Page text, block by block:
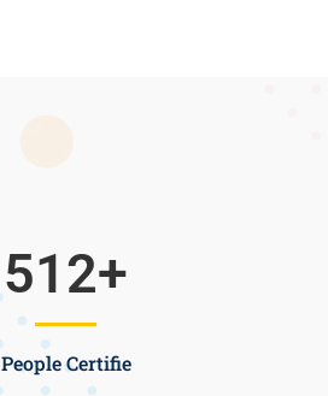
People Certifie
512+